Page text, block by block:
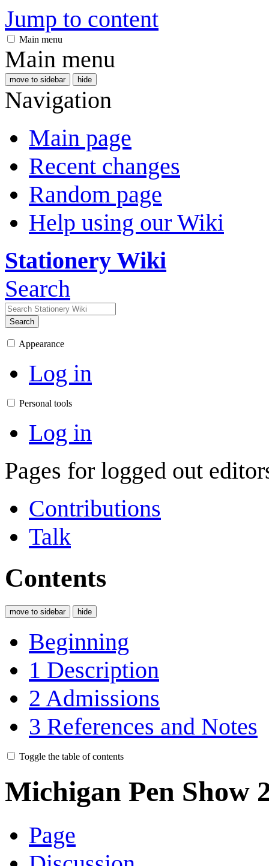
Jump to content
Main menu
Main menu
move to sidebar hide
Navigation
Main page
Recent changes
Random page
Help using our Wiki
Stationery Wiki
Search
Search
Appearance
Log in
Personal tools
Log in
Pages for logged out
Contributions
Talk
Contents
move to sidebar hide
Beginning
1 Description
2 Admissions
3 References and Notes
Toggle the table of contents
Michigan Pen Show
Page